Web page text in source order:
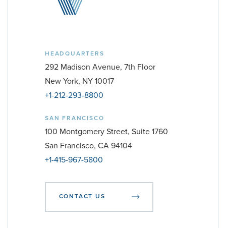
HEADQUARTERS
292 Madison Avenue, 7th Floor
New York, NY 10017
+1-212-293-8800
SAN FRANCISCO
100 Montgomery Street, Suite 1760
San Francisco, CA 94104
+1-415-967-5800
CONTACT US